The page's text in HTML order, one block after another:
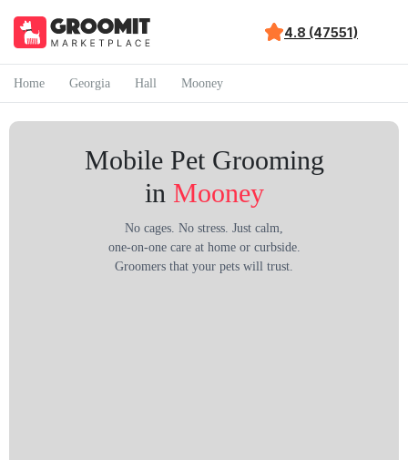
4.8 (47551)
Home Georgia Hall Mooney
Mobile Pet Grooming
in Mooney
No cages. No stress. Just calm,
one-on-one care at home or curbside.
Groomers that your pets will trust.